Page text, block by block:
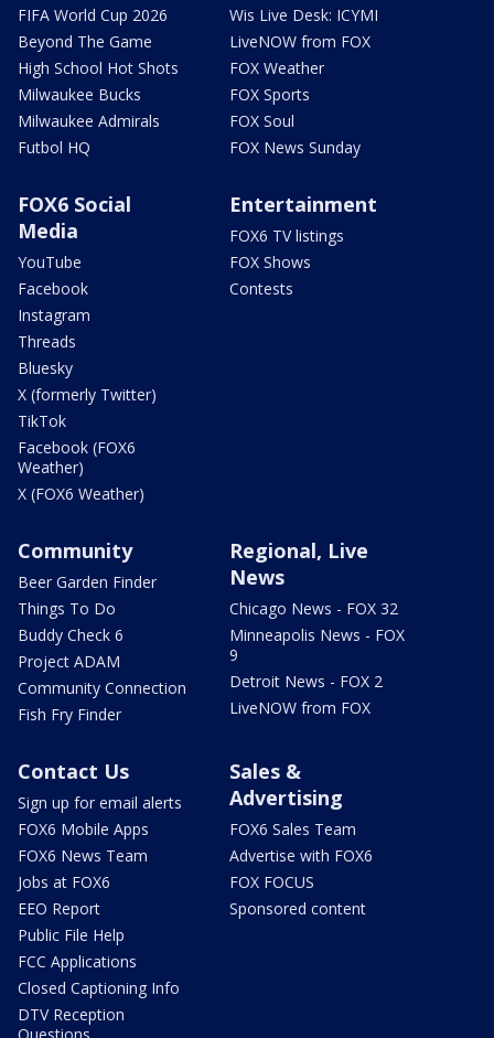
FIFA World Cup 2026
Beyond The Game
High School Hot Shots
Milwaukee Bucks
Milwaukee Admirals
Futbol HQ
Wis Live Desk: ICYMI
LiveNOW from FOX
FOX Weather
FOX Sports
FOX Soul
FOX News Sunday
FOX6 Social
Media
YouTube
Facebook
Instagram
Threads
Bluesky
X (formerly Twitter)
TikTok
Facebook (FOX6
Weather)
X (FOX6 Weather)
Entertainment
FOX6 TV listings
FOX Shows
Contests
Community
Beer Garden Finder
Things To Do
Buddy Check 6
Project ADAM
Community Connection
Fish Fry Finder
Regional, Live
News
Chicago News - FOX 32
Minneapolis News - FOX
9
Detroit News - FOX 2
LiveNOW from FOX
Contact Us
Sign up for email alerts
FOX6 Mobile Apps
FOX6 News Team
Jobs at FOX6
EEO Report
Public File Help
FCC Applications
Closed Captioning Info
DTV Reception
Sales &
Advertising
FOX6 Sales Team
Advertise with FOX6
FOX FOCUS
Sponsored content